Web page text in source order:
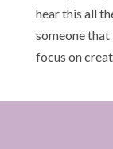
hear this all
someone that
focus on